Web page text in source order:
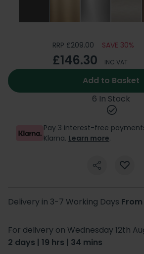
RRP £209.00 SAVE 30%
£146.30 INC VAT
Add to Basket
6 In Stock
Pay 3 interest-free
Klarna. Learn more.
Delivery in 3-7 Working Days
For delivery on Wednesday 12th
2 days | 19 hrs | 34 mins